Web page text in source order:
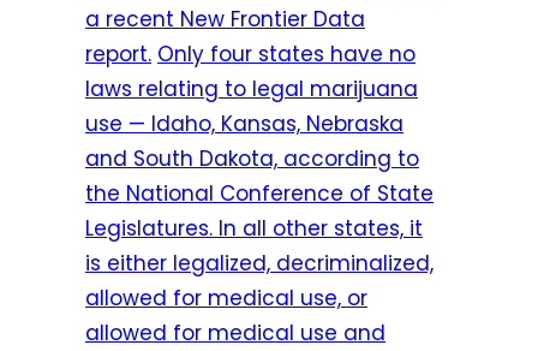
a recent New Frontier Data
report. Only four states have no
laws relating to legal marijuana
use — Idaho, Kansas, Nebraska
and South Dakota, according to
the National Conference of State
Legislatures. In all other states, it
is either legalized, decriminalized,
allowed for medical use, or
allowed for medical use and